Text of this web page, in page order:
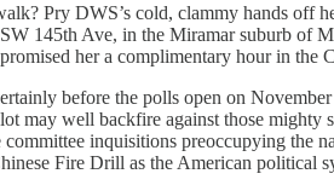
Pry DWS’s cold, clammy hands off
145th Ave, in the Miramar suburb of
her a complimentary hour in the
before the polls open on
may well backfire against those
inquisitions preoccupying the
Fire Drill as the American political